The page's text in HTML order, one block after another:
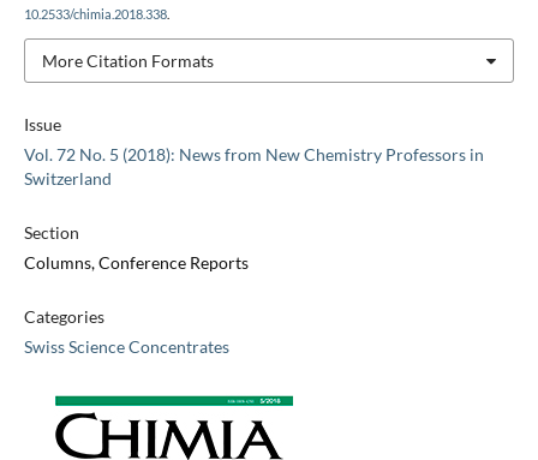
Issue
Vol. 72 No. 5 (2018): News from New Chemistry Professors in
Switzerland
Section
Columns, Conference Reports
Categories
Swiss Science Concentrates
10.2533/chimia.2018.338.
More Citation Formats